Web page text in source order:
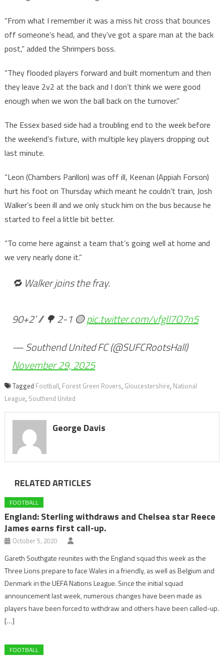
“From what I remember it was a miss hit cross that bounces
off someone’s head, and they’ve got a spare man at the back
post,” added the Shrimpers boss.
“They flooded players forward and built momentum and then
they leave 2v2 at the back and I don’t think we were good
enough when we won the ball back on the turnover.”
The Essex based side had a troubling end to the week before
the weekend’s fixture, with multiple key players dropping out
last minute.
“Leon (Chambers Parillon) was off ill, Keenan (Appiah Forson)
hurt his foot on Thursday which meant he couldn’t train, Josh
Walker’s been ill and we only stuck him on the bus because he
started to feel a little bit better.
“To come here against a team that’s going well at home and
we very nearly done it.”
🔁 Walker joins the fray.
90+2’ // 🌳 2-1 🟡pic.twitter.com/vfgIl7O7n5
— Southend United FC (@SUFCRootsHall)
November 29, 2025
Tagged Football, Forest Green Rovers, Gloucestershire, National
League, Southend United
George Davis
RELATED ARTICLES
FOOTBALL
England: Sterling withdraws and Chelsea star Reece
James earns first call-up.
October 5, 2020
Gareth Southgate reunites with the England squad this week as the
Three Lions prepare to face Wales in a friendly, as well as Belgium and
Denmark in the UEFA Nations League. Since the initial squad
announcement last week, numerous changes have been made as
players have been forced to withdraw and others have been called-up.
[…]
FOOTBALL